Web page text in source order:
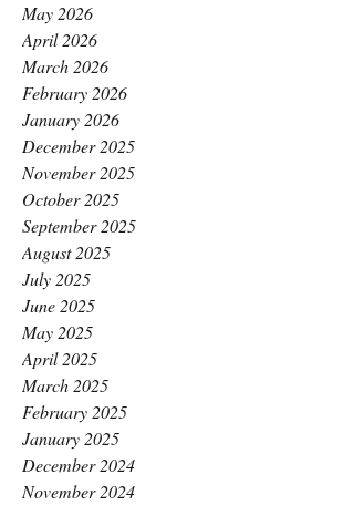
May 2026
April 2026
March 2026
February 2026
January 2026
December 2025
November 2025
October 2025
September 2025
August 2025
July 2025
June 2025
May 2025
April 2025
March 2025
February 2025
January 2025
December 2024
November 2024